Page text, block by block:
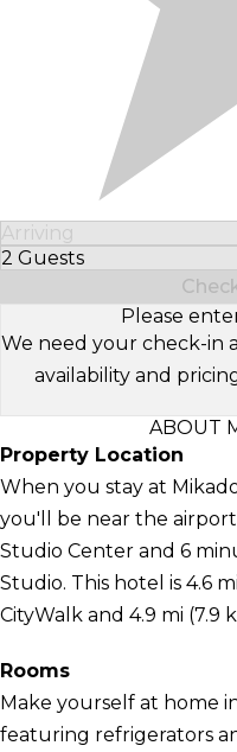
Arriving
2 Guests
Select Number of
Please
We need your check-in
availability and
ABOUT
Property Location
When you stay at
you'll be near the
Studio Center and 6
Studio. This hotel is 4.6
CityWalk and 4.9 mi (7.9
Rooms
Make yourself at home
featuring refrigerators